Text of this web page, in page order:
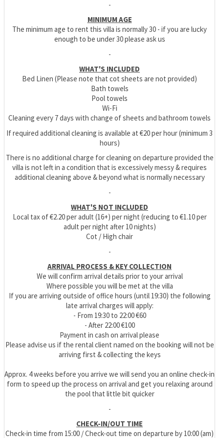
-
MINIMUM AGE
The minimum age to rent this villa is normally 30 - if you are lucky
enough to be under 30 please ask us
-
WHAT'S INCLUDED
Bed Linen (Please note that cot sheets are not provided)
Bath towels
Pool towels
Wi-Fi
Cleaning every 7 days with change of sheets and bathroom towels
If required additional cleaning is available at €20 per hour (minimum 3
hours)
There is no additional charge for cleaning on departure provided the
villa is not left in a condition that is excessively messy & requires
additional cleaning above & beyond what is normally necessary
-
WHAT'S NOT INCLUDED
Local tax of €2.20 per adult (16+) per night (reducing to €1.10 per
adult per night after 10 nights)
Cot / High chair
-
ARRIVAL PROCESS & KEY COLLECTION
We will confirm arrival details prior to your arrival
Where possible you will be met at the villa
If you are arriving outside of office hours (until 19:30) the following
late arrival charges will apply:
- From 19:30 to 22:00 €60
- After 22:00 €100
Payment in cash on arrival please
Please advise us if the rental client named on the booking will not be
arriving first & collecting the keys
Approx. 4 weeks before you arrive we will send you an online check-in
form to speed up the process on arrival and get you relaxing around
the pool that little bit quicker
-
CHECK-IN/OUT TIME
Check-in time from 15:00 / Check-out time on departure by 10:00 (am)